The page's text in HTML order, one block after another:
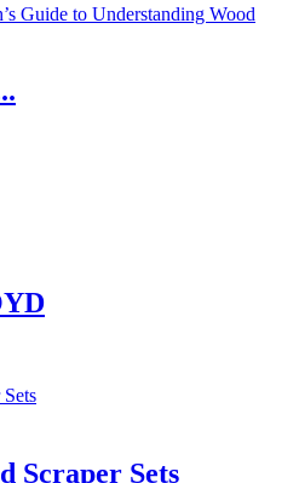
Scraper Sets